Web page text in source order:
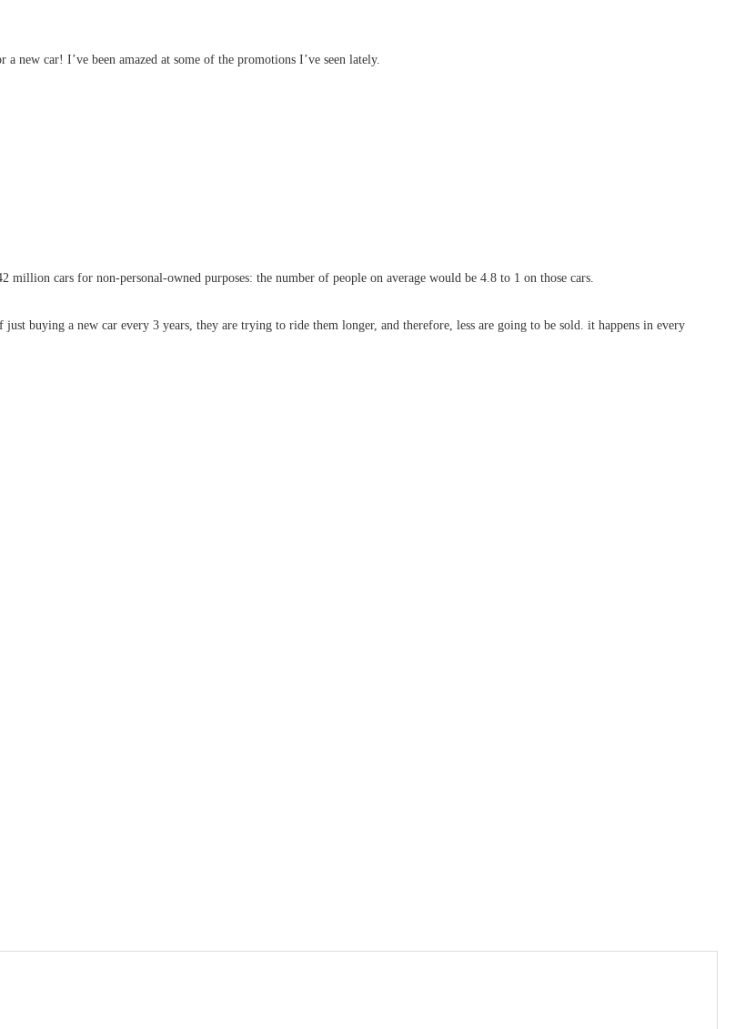
car! I’ve been amazed at some of the promotions I’ve seen lately.
cars for non-personal-owned purposes: the number of people on average would be 4.8 to 1 on those cars.
buying a new car every 3 years, they are trying to ride them longer, and therefore, less are going to be sold. it happens in every